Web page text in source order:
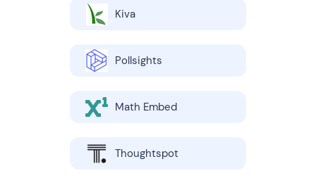
Kiva
Pollsights
Math Embed
Thoughtspot